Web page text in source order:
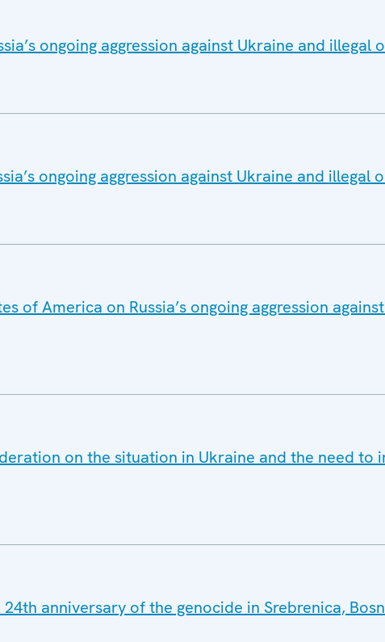
ongoing aggression against Ukraine and illegal
ongoing aggression against Ukraine and illegal
of America on Russia’s ongoing aggression
on the situation in Ukraine and the need to
anniversary of the genocide in Srebrenica,